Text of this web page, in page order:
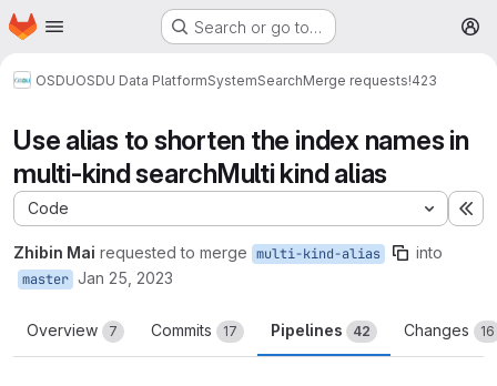
Skip to main content
Homepage Search or go to…
OSDUOSDU Data PlatformSystemSearchMerge requests!423
Use alias to shorten the index names in
multi-kind searchMulti kind alias
Code
Zhibin Mai requested to merge multi-kind-alias into
master Jan 25, 2023
Overview 7 Commits 17 Pipelines 42 Changes 16